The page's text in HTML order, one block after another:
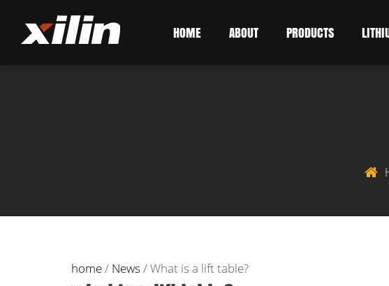
HOME ABOUT PRODUCTS
home/ News /What is a lift table?